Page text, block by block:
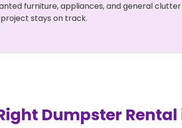
furniture, appliances, and general
stays on track.
Dumpster